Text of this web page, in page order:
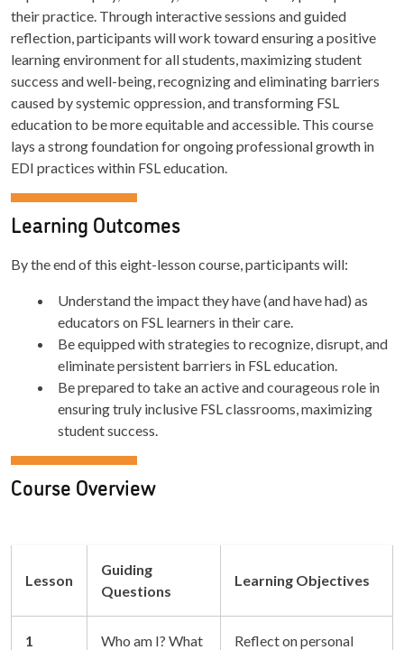
their practice. Through interactive sessions and guided
reflection, participants will work toward ensuring a positive
learning environment for all students, maximizing student
success and well-being, recognizing and eliminating barriers
caused by systemic oppression, and transforming FSL
education to be more equitable and accessible. This course
lays a strong foundation for ongoing professional growth in
EDI practices within FSL education.
Learning Outcomes
By the end of this eight-lesson course, participants will:
Understand the impact they have (and have had) as
educators on FSL learners in their care.
Be equipped with strategies to recognize, disrupt, and
eliminate persistent barriers in FSL education.
Be prepared to take an active and courageous role in
ensuring truly inclusive FSL classrooms, maximizing
student success.
Course Overview
Lesson
Guiding
Questions
Learning Objectives
1
Who am I? What
Reflect on personal